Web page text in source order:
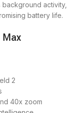
activity,
battery life.
Max
2
40x zoom